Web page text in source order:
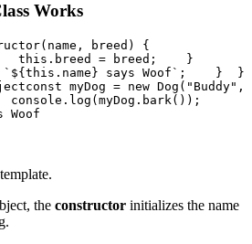
Works
breed) {
this.breed = breed;    }
says Woof`;    }  }
myDog = new Dog("Buddy",
Woof
the constructor initializes the name